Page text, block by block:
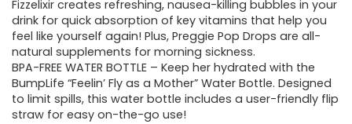
Fizzelixir creates refreshing, nausea-killing bubbles in your
drink for quick absorption of key vitamins that help you
feel like yourself again! Plus, Preggie Pop Drops are all-
natural supplements for morning sickness.
BPA-FREE WATER BOTTLE – Keep her hydrated with the
BumpLife “Feelin’ Fly as a Mother” Water Bottle. Designed
to limit spills, this water bottle includes a user-friendly flip
straw for easy on-the-go use!